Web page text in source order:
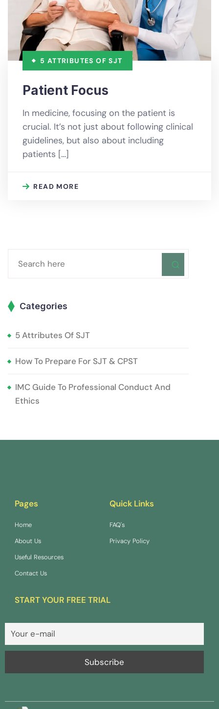
5 ATTRIBUTES OF SJT
Patient Focus
In medicine, focusing on the patient is
crucial. It’s not just about following clinical
guidelines, but also about including
patients […]
READ MORE
Categories
5 Attributes Of SJT
How To Prepare For SJT & CPST
IMC Guide To Professional Conduct And
Ethics
Pages
Home
About Us
Useful Resources
Contact Us
Quick Links
FAQ's
Privacy Policy
START YOUR FREE TRIAL